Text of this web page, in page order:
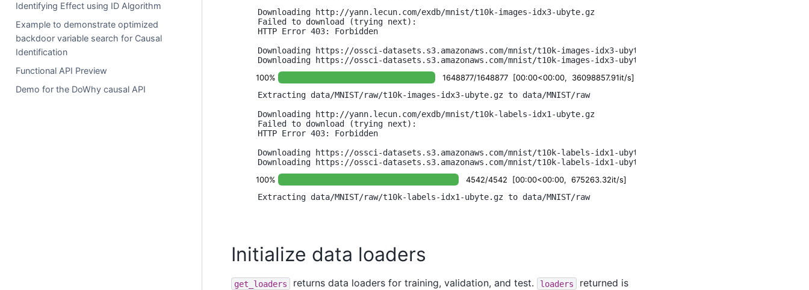
Identifying Effect using ID Algorithm
Example to demonstrate optimized
backdoor variable search for Causal
Identification
Functional API Preview
Demo for the DoWhy causal API
Downloading http://yann.lecun.com/exdb/mnist/t10k-images-idx3-ubyte.gz
Failed to download (trying next):
HTTP Error 403: Forbidden
Downloading https://ossci-datasets.s3.amazonaws.com/mnist/t10k-images-idx3-ubyte.gz
100%
1648877/1648877 [00:00<00:00, 36098857.91it/s]
Extracting data/MNIST/raw/t10k-images-idx3-ubyte.gz to data/MNIST/raw
Downloading http://yann.lecun.com/exdb/mnist/t10k-labels-idx1-ubyte.gz
Failed to download (trying next):
HTTP Error 403: Forbidden
Downloading https://ossci-datasets.s3.amazonaws.com/mnist/t10k-labels-idx1-ubyte.gz
100%
4542/4542 [00:00<00:00, 675263.32it/s]
Extracting data/MNIST/raw/t10k-labels-idx1-ubyte.gz to data/MNIST/raw
Initialize data loaders
get_loaders returns data loaders for training, validation, and test. loaders
returned is